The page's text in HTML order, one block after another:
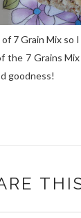
of 7 Grain Mix so
the 7 Grains
goodness!